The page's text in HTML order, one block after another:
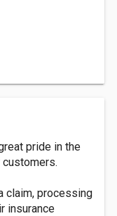
pride in the
claim, processing
insurance